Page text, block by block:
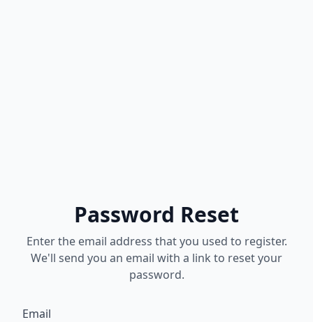
Password Reset
Enter the email address that you used to register.
We'll send you an email with a link to reset your
password.
Email